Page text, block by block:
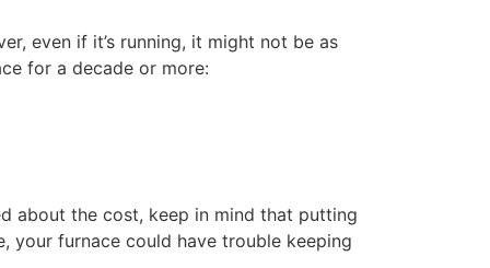
even if it’s running, it might not be as
for a decade or more:
about the cost, keep in mind that putting
your furnace could have trouble keeping